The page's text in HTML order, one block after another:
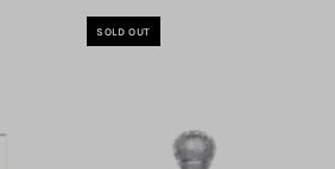
SOLD OUT